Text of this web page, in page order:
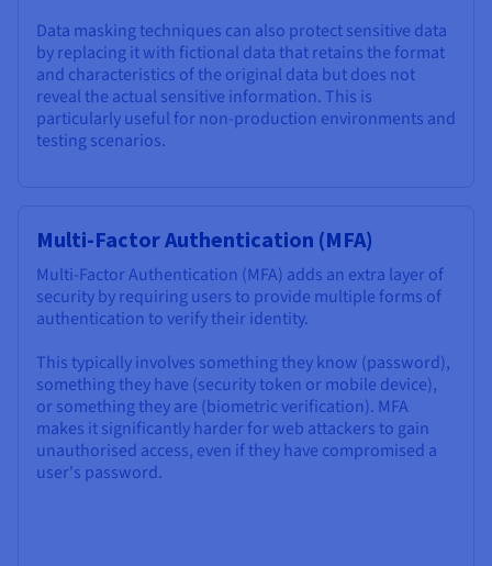
Data masking techniques can also protect sensitive data
by replacing it with fictional data that retains the format
and characteristics of the original data but does not
reveal the actual sensitive information. This is
particularly useful for non-production environments and
testing scenarios.
Multi-Factor Authentication (MFA)
Multi-Factor Authentication (MFA) adds an extra layer of
security by requiring users to provide multiple forms of
authentication to verify their identity.
This typically involves something they know (password),
something they have (security token or mobile device),
or something they are (biometric verification). MFA
makes it significantly harder for web attackers to gain
unauthorised access, even if they have compromised a
user's password.